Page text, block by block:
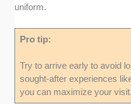
uniform.
Pro tip:
Try to arrive early to avoid
sought-after experiences
you can maximize your visit.